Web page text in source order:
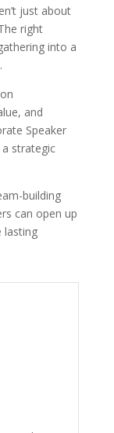
just about
right
into a
and
Speaker
strategic
building
can open up
lasting